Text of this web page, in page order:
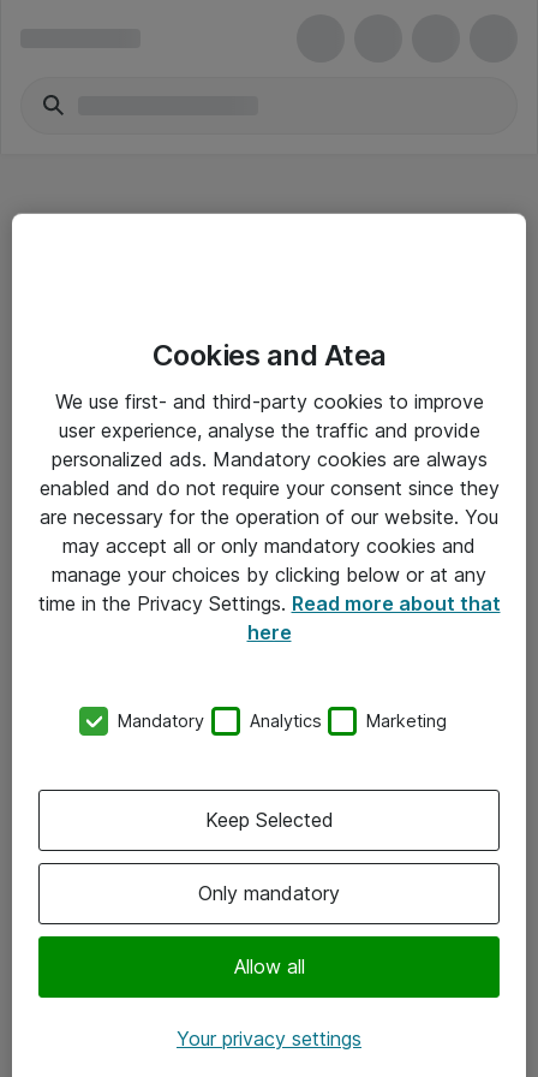
Driftsinformation
Allmänna och särskilda villkor
Integritetspolicy
Kontakt
Kontor
Följ oss
Instagram
Cookies and Atea
We use first- and third-party cookies to improve
user experience, analyse the traffic and provide
personalized ads. Mandatory cookies are always
enabled and do not require your consent since they
are necessary for the operation of our website. You
may accept all or only mandatory cookies and
manage your choices by clicking below or at any
time in the Privacy Settings. Read more about that
here
Mandatory Analytics Marketing
Only mandatory
Allow all
Keep Selected
Your privacy settings